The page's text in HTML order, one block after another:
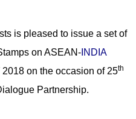
is pleased to issue a set of
on ASEAN- INDIA
on the occasion of 25th
Partnership.